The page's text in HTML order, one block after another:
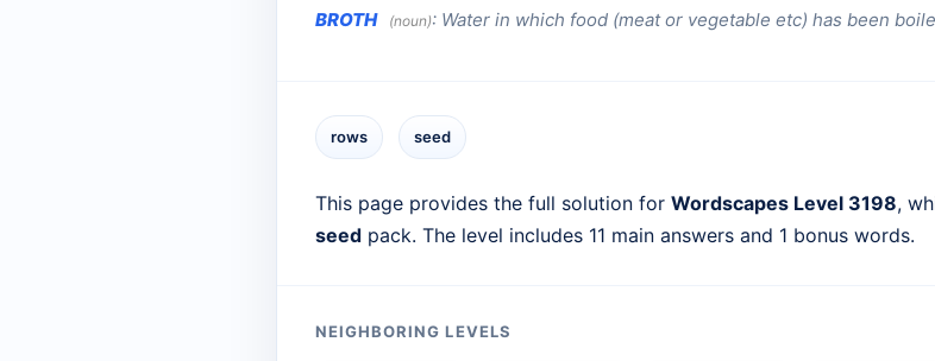
BROTH
(noun): Water in which food (meat or vegetable etc) has been
rows seed
This page provides the full solution for Wordscapes Level 3198,
seed pack. The level includes 11 main answers and 1 bonus words.
NEIGHBORING LEVELS